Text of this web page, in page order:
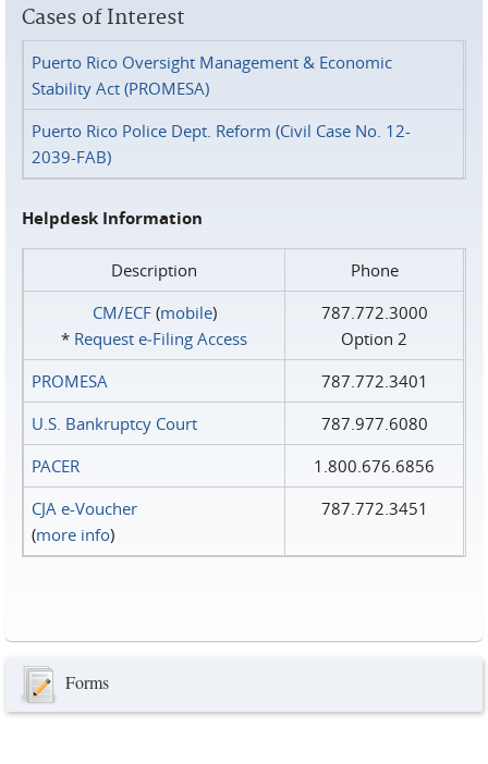
Cases of Interest
Puerto Rico Oversight Management & Economic
Stability Act (PROMESA)
Puerto Rico Police Dept. Reform (Civil Case No. 12-
2039-FAB)
Helpdesk Information
Description
Phone
CM/ECF(mobile)
* Request e‑Filing Access
787.772.3000
Option 2
PROMESA
787.772.3401
U.S. Bankruptcy Court
787.977.6080
PACER
1.800.676.6856
CJA e-Voucher
(more info)
787.772.3451
Forms